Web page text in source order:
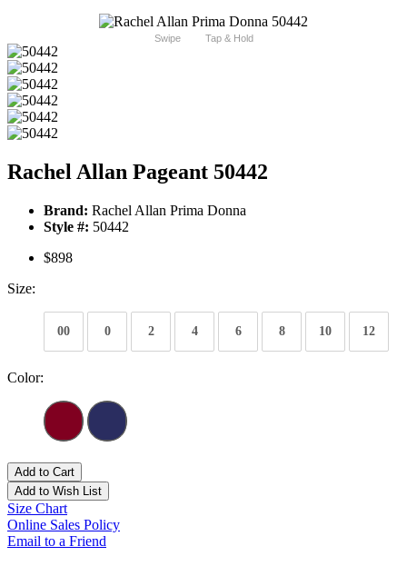
Swipe Tap & Hold
Rachel Allan Pageant 50442
Brand: Rachel Allan Prima Donna
Style #: 50442
$898
Size:
00 0 2 4 6 8 10 12
Color:
Add to Cart
Add to Wish List
Size Chart
Online Sales Policy
Email to a Friend